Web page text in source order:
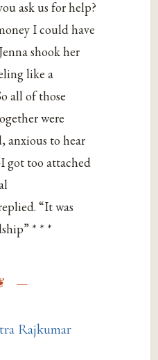
ask us for help?
I could have
shook her
like a
all of those
were
anxious to hear
got too attached
“It was
* * *
Rajkumar